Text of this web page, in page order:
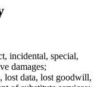
incidental, special,
damages;
data, lost goodwill,